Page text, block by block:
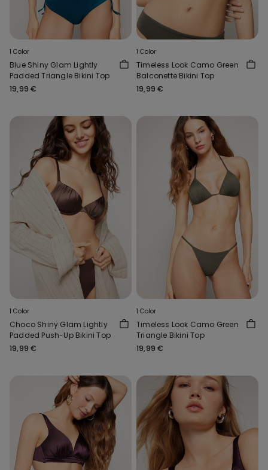
1 Color
Blue Shiny Glam Lightly
Padded Triangle Bikini Top
19,99 €
1 Color
Timeless Look Camo Green
Balconette Bikini Top
19,99 €
1 Color
Choco Shiny Glam Lightly
Padded Push-Up Bikini Top
19,99 €
1 Color
Timeless Look Camo Green
Triangle Bikini Top
19,99 €